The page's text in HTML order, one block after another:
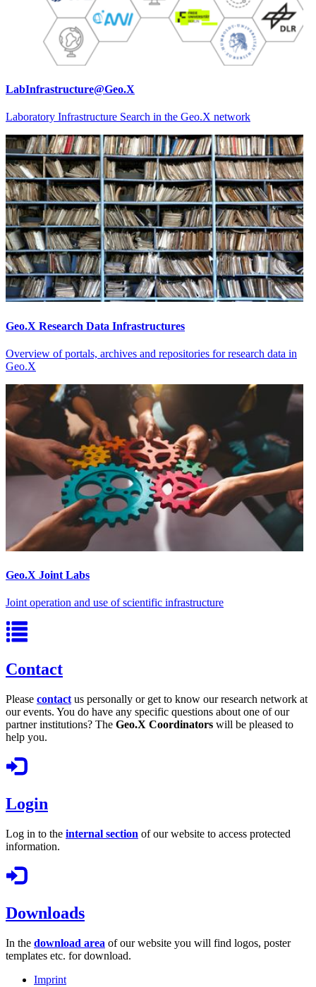
LabInfrastructure@Geo.X
Laboratory Infrastructure Search in the Geo.X network
Geo.X Research Data Infrastructures
Overview of portals, archives and repositories for research data in
Geo.X
Geo.X Joint Labs
Joint operation and use of scientific infrastructure
Contact
Please contact us personally or get to know our research network at
our events. You do have any specific questions about one of our
partner institutions? The Geo.X Coordinators will be pleased to
help you.
Login
Log in to the internal section of our website to access protected
information.
Downloads
In the download area of our website you will find logos, poster
templates etc. for download.
Imprint